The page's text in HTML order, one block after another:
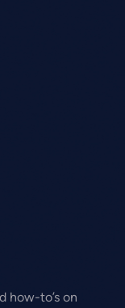
how-to’s on